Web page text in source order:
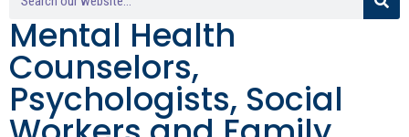
Mental Health
Counselors,
Psychologists, Social